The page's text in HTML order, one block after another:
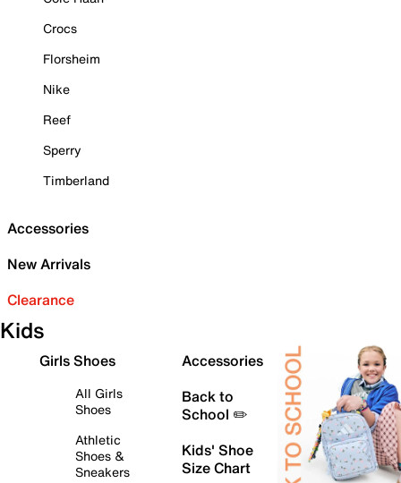
Crocs
Florsheim
Nike
Reef
Sperry
Timberland
Accessories
New Arrivals
Clearance
Kids
Girls Shoes
All Girls
Shoes
Athletic
Shoes &
Sneakers
Accessories
Back to
School ✏️
Kids' Shoe
Size Chart